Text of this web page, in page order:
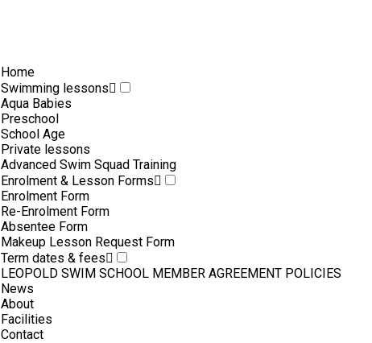
Home
Swimming lessons
Aqua Babies
Preschool
School Age
Private lessons
Advanced Swim Squad Training
Enrolment & Lesson Forms
Enrolment Form
Re-Enrolment Form
Absentee Form
Makeup Lesson Request Form
Term dates & fees
LEOPOLD SWIM SCHOOL MEMBER AGREEMENT POLICIES
News
About
Facilities
Contact